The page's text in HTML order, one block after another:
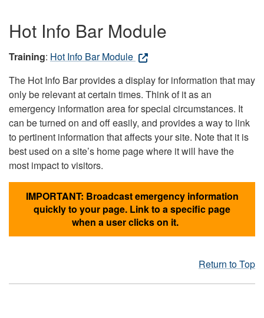
Hot Info Bar Module
Training: Hot Info Bar Module
The Hot Info Bar provides a display for information that may
only be relevant at certain times. Think of it as an
emergency information area for special circumstances. It
can be turned on and off easily, and provides a way to link
to pertinent information that affects your site. Note that it is
best used on a site’s home page where it will have the
most impact to visitors.
IMPORTANT: Broadcast emergency information
quickly to your page. Link to a specific page
when a user clicks on it.
Return to Top